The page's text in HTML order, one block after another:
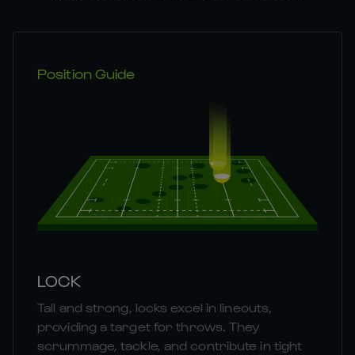
Position Guide
LOCK
Tall and strong, locks excel in lineouts,
providing a target for throws. They
scrummage, tackle, and contribute in tight